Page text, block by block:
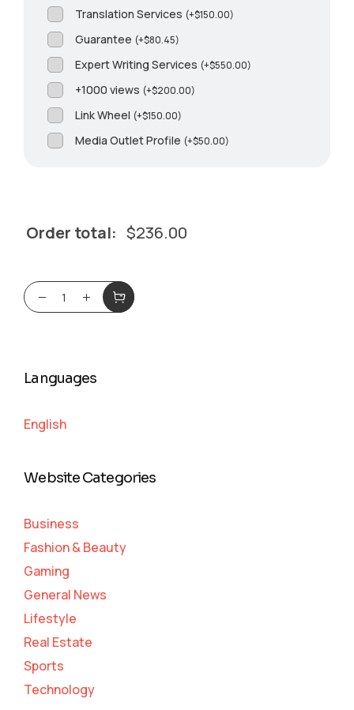
Translation Services (+$150.00)
Guarantee (+$80.45)
Expert Writing Services (+$550.00)
+1000 views (+$200.00)
Link Wheel (+$150.00)
Media Outlet Profile (+$50.00)
Order total: $236.00
Languages
English
Website Categories
Business
Fashion & Beauty
Gaming
General News
Lifestyle
Real Estate
Sports
Technology